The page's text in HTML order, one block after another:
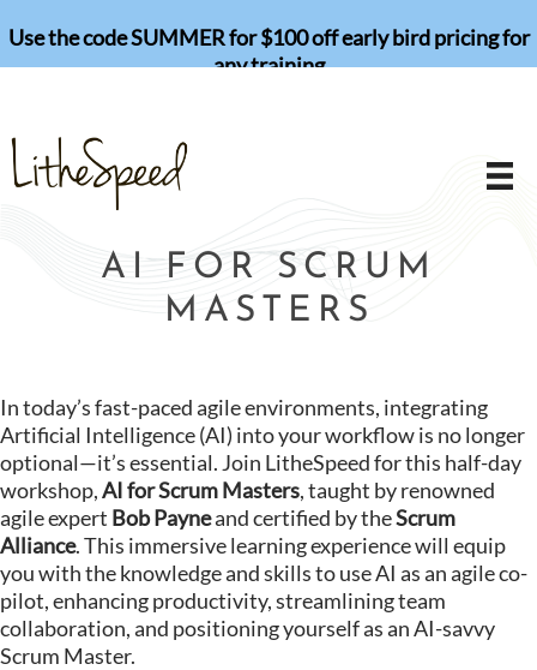
to
content
Use the code SUMMER for $100 off early bird pricing for
any training
AI FOR SCRUM
MASTERS
In today’s fast-paced agile environments, integrating
Artificial Intelligence (AI) into your workflow is no longer
optional—it’s essential. Join LitheSpeed for this half-day
workshop,AI for Scrum Masters, taught by renowned
agile expert Bob Payneand certified by theScrum
Alliance. This immersive learning experience will equip
you with the knowledge and skills to use AI as an agile co-
pilot, enhancing productivity, streamlining team
collaboration, and positioning yourself as an AI-savvy
Scrum Master.